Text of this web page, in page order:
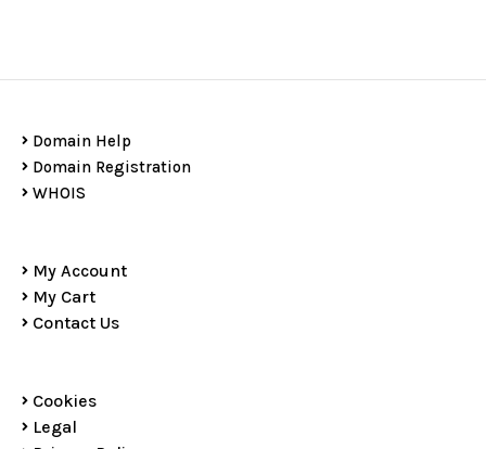
Domain Help
Domain Registration
WHOIS
My Account
My Cart
Contact Us
Cookies
Legal